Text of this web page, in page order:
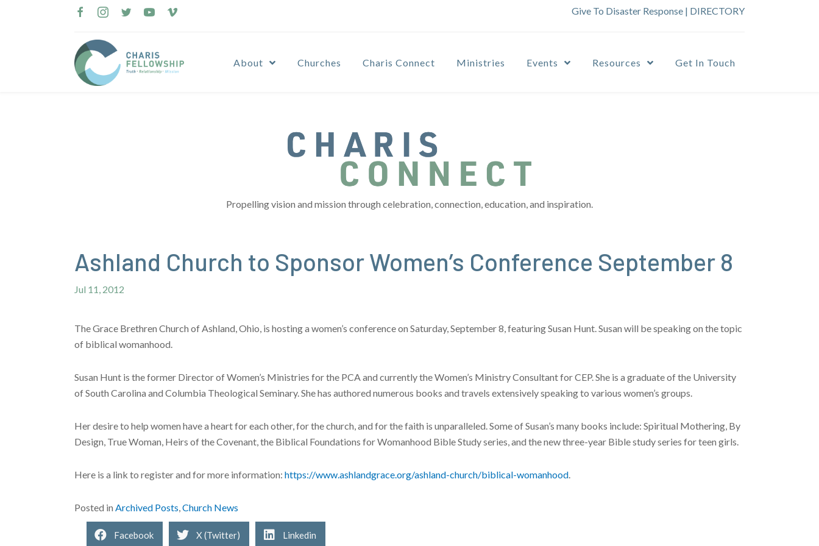
Give To Disaster Response | DIRECTORY
About Churches Charis Connect Ministries Events Resources Get In Touch
Propelling vision and mission through celebration, connection, education, and inspiration.
Ashland Church to Sponsor Women’s Conference September 8
Jul 11, 2012
The Grace Brethren Church of Ashland, Ohio, is hosting a women’s conference on Saturday, September 8, featuring Susan Hunt. Susan will be speaking on the topic
of biblical womanhood.
Susan Hunt is the former Director of Women’s Ministries for the PCA and currently the Women’s Ministry Consultant for CEP. She is a graduate of the University
of South Carolina and Columbia Theological Seminary. She has authored numerous books and travels extensively speaking to various women’s groups.
Her desire to help women have a heart for each other, for the church, and for the faith is unparalleled. Some of Susan’s many books include: Spiritual Mothering, By
Design, True Woman, Heirs of the Covenant, the Biblical Foundations for Womanhood Bible Study series, and the new three-year Bible study series for teen girls.
Here is a link to register and for more information: https://www.ashlandgrace.org/ashland-church/biblical-womanhood
Posted in Archived Posts Church News
Facebook X (Twitter) Linkedin